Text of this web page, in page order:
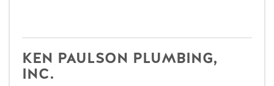
KEN PAULSON PLUMBING,
INC.